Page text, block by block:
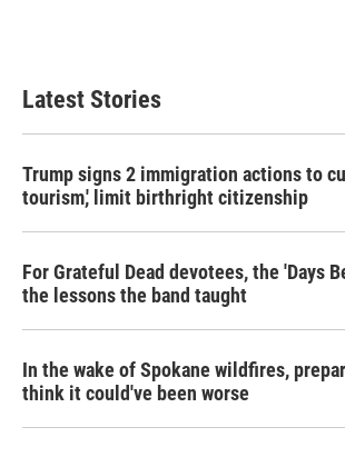
Latest Stories
Trump signs 2 immigration actions to
tourism,' limit birthright citizenship
For Grateful Dead devotees, the 'Days
the lessons the band taught
In the wake of Spokane wildfires,
think it could've been worse